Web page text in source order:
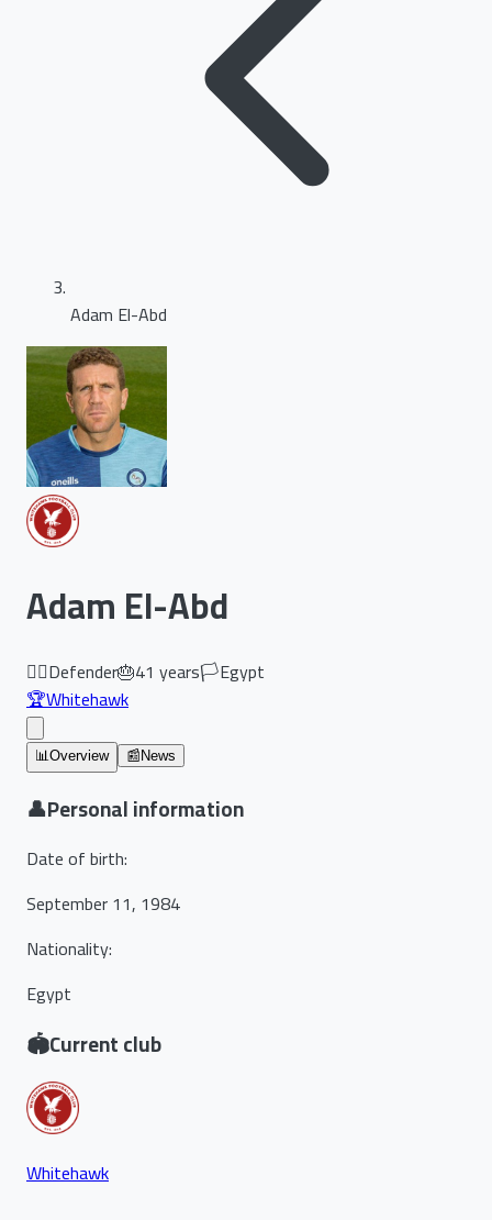
Adam El-Abd
Adam El-Abd
🏃‍♂️Defender🎂41 years🏳️Egypt
🏆Whitehawk
📊Overview 📰 News
👤Personal information
Date of birth:
September 11, 1984
Nationality:
Egypt
🏟️Current club
Whitehawk